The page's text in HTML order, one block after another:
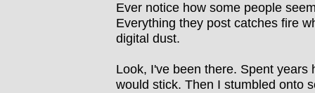
Ever notice how some people
Everything they post catches fire
digital dust.
Look, I've been there. Spent
would stick. Then I stumbled onto